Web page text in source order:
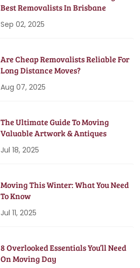
Best Removalists In Brisbane
Sep 02, 2025
Are Cheap Removalists Reliable For
Long Distance Moves?
Aug 07, 2025
The Ultimate Guide To Moving
Valuable Artwork & Antiques
Jul 18, 2025
Moving This Winter: What You Need
To Know
Jul 11, 2025
8 Overlooked Essentials You’ll Need
On Moving Day